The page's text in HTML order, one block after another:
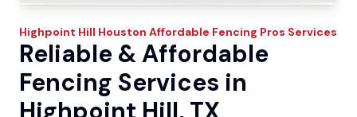
Highpoint Hill Houston Affordable Fencing Pros Services
Reliable & Affordable
Fencing Services in